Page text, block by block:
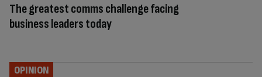
The greatest comms challenge facing
business leaders today
OPINION